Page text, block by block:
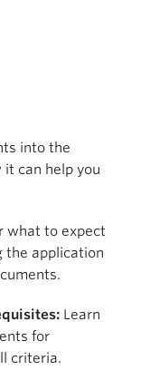
into the
it can help you
what to expect
the application
Learn
for
criteria.